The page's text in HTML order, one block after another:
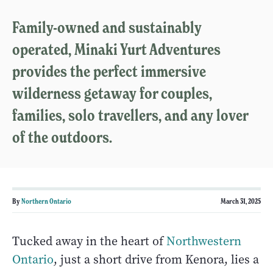
Family-owned and sustainably
operated, Minaki Yurt Adventures
provides the perfect immersive
wilderness getaway for couples,
families, solo travellers, and any lover
of the outdoors.
ByNorthern Ontario March 31, 2025
Tucked away in the heart ofNorthwestern
Ontario, just a short drive from Kenora, lies a